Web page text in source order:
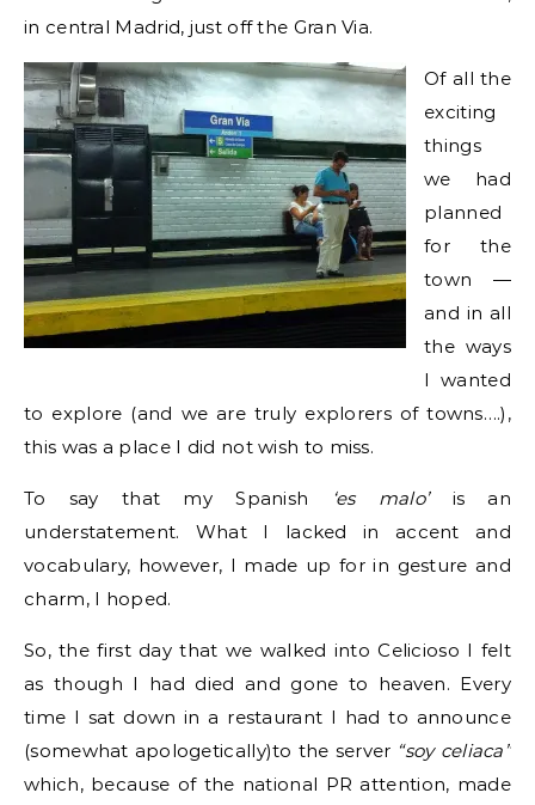
in central Madrid, just off the Gran Via.
Of all the
exciting
things
we had
planned
for the
town —
and in all
the ways
I wanted
to explore (and we are truly explorers of towns….),
this was a place I did not wish to miss.
To say that my Spanish ‘es malo’is an
understatement. What I lacked in accent and
vocabulary, however, I made up for in gesture and
charm, I hoped.
So, the first day that we walked into Celicioso I felt
as though I had died and gone to heaven. Every
time I sat down in a restaurant I had to announce
(somewhat apologetically)to the server “soy celiaca”
which, because of the national PR attention, made